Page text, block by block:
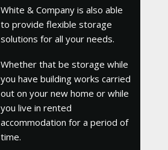
White & Company is also able
to provide flexible storage
solutions for all your needs.
Whether that be storage while
you have building works carried
out on your new home or while
you live in rented
accommodation for a period of
time.